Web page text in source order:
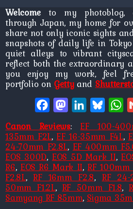
Welcometo my photoblog,
through Japan, my home for
share not only iconic sights
snapshots of daily life in
quiet alleys to vibrant
reflect both the extraordinary
you enjoy my work, feel
portfolio on Gettyand
FacebookMastodonLinkedInBluesky
Canon Reviews:EF 100-
135mm F2L,EF 16-35mm F4L,
24-70mm F2.8L, EF 400mm
EOS 300D, EOS 5D Mark II,
R6, EOS R6 Mark II,RF 100mm
F2.8L,RF 16mm F2.8, RF
50mm F1.2L, RF 50mm F1.8,
Samyang RF 85mm, Sigma